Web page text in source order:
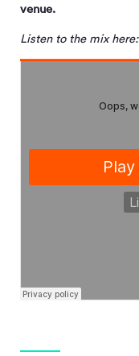
venue.
Listen to the mix here: